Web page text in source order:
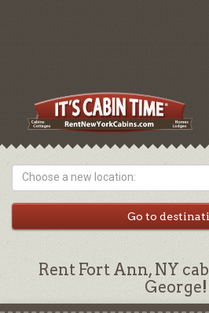
Choose a new location:
Rent Fort Ann, NY
George!